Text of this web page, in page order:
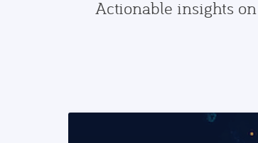
Actionable insights